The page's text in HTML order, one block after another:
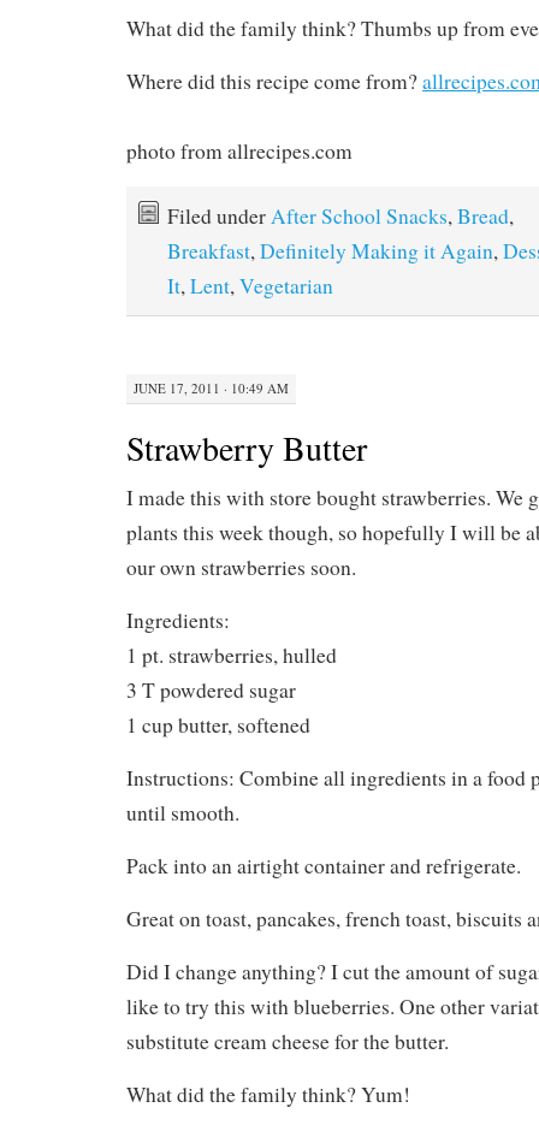
What did the family think? Thumbs up from
Where did this recipe come from?
photo from allrecipes.com
Filed underAfter School Snacks,Bread,
Breakfast,Definitely Making it Again,
It,Lent,Vegetarian
JUNE 17, 2011 · 10:49 AM
Strawberry Butter
I made this with store bought strawberries. We
plants this week though, so hopefully I will be
our own strawberries soon.
Ingredients:
1 pt. strawberries, hulled
3 T powdered sugar
1 cup butter, softened
Instructions: Combine all ingredients in a food
until smooth.
Pack into an airtight container and refrigerate.
Great on toast, pancakes, french toast, biscuits
Did I change anything? I cut the amount of
like to try this with blueberries. One other
substitute cream cheese for the butter.
What did the family think? Yum!